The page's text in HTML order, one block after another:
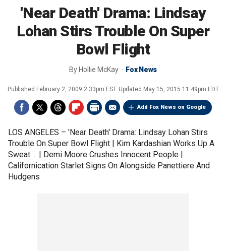
'Near Death' Drama: Lindsay
Lohan Stirs Trouble On Super
Bowl Flight
By Hollie McKay Fox News
Published February 2, 2009 2:33pm EST Updated May 15, 2015 11:49pm EDT
Add Fox News on Google
LOS ANGELES – 'Near Death' Drama: Lindsay Lohan Stirs
Trouble On Super Bowl Flight | Kim Kardashian Works Up A
Sweat ... | Demi Moore Crushes Innocent People |
Californication Starlet Signs On Alongside Panettiere And
Hudgens